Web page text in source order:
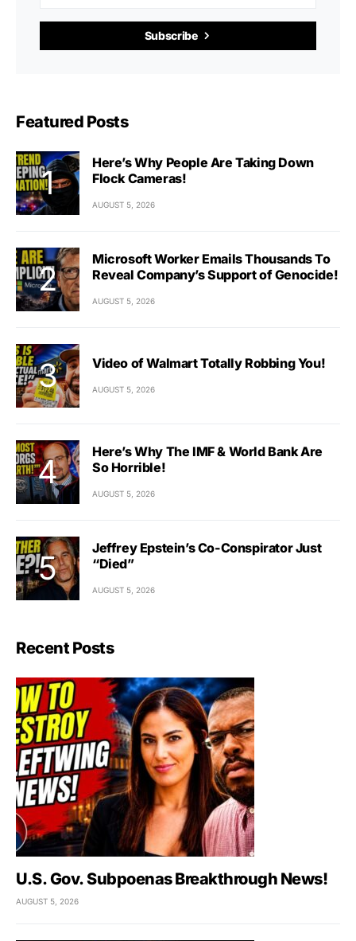
Subscribe
Featured Posts
Here’s Why People Are Taking Down
Flock Cameras!
AUGUST 5, 2026
Microsoft Worker Emails Thousands To
Reveal Company’s Support of Genocide!
AUGUST 5, 2026
Video of Walmart Totally Robbing You!
AUGUST 5, 2026
Here’s Why The IMF & World Bank Are
So Horrible!
AUGUST 5, 2026
Jeffrey Epstein’s Co-Conspirator Just
“Died”
AUGUST 5, 2026
Recent Posts
U.S. Gov. Subpoenas Breakthrough News!
AUGUST 5, 2026